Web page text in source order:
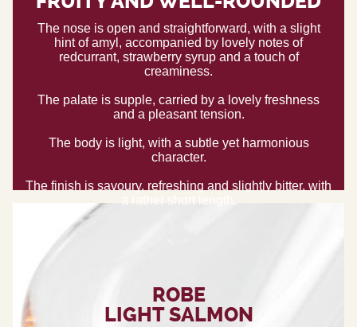
The nose is open and straightforward, with a slight
hint of amyl, accompanied by lovely notes of
redcurrant, strawberry syrup and a touch of
creaminess.
The palate is supple, carried by a lovely freshness
and a pleasant tension.
The body is light, with a subtle yet harmonious
character.
The finish is savoury, refreshing and slightly bitter, with
ROBE
LIGHT SALMON